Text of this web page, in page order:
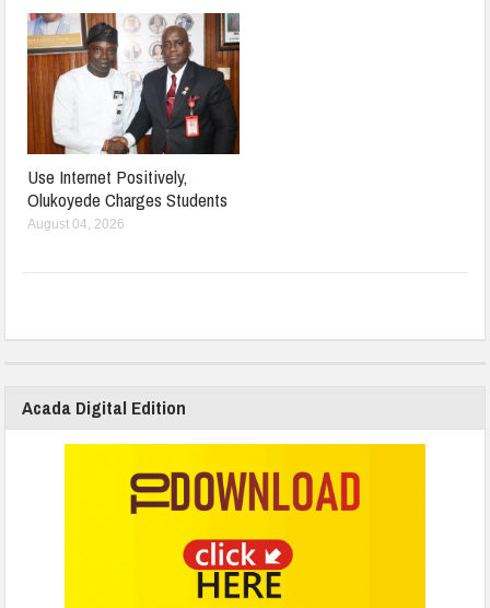
Use Internet Positively,
Olukoyede Charges Students
August 04, 2026
Acada Digital Edition